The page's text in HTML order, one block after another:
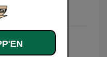
Orchestra